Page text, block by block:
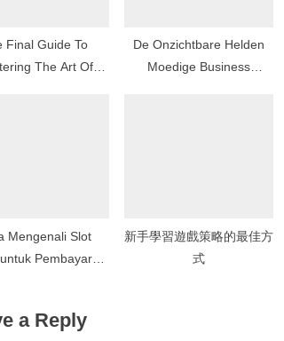
Final Guide To
The Art Of
De Onzichtbare Helden
Moedige Business
Mengenali Slot
Pembayaran
新手學習遊戲策略的最佳方
式
a Reply